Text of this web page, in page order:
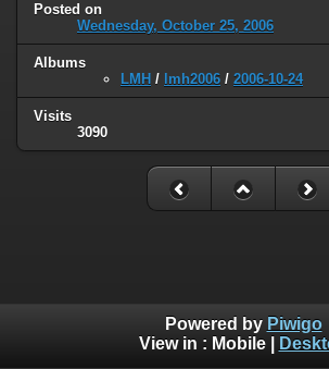
Posted on
Wednesday, October 25, 2006
Albums
LMH / lmh2006 / 2006-10-24
Visits
3090
Powered by Piwigo
View in : Mobile|